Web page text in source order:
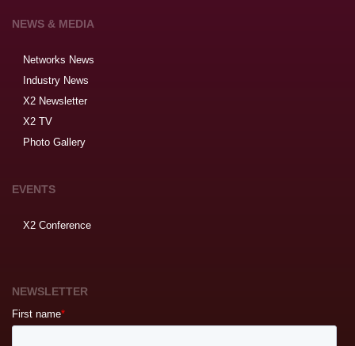
NEWS & MEDIA
Networks News
Industry News
X2 Newsletter
X2 TV
Photo Gallery
EVENTS
X2 Conference
NEWSLETTER